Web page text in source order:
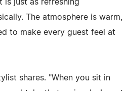
just as refreshing
The atmosphere is warm,
to make every guest feel at
shares. "When you sit in